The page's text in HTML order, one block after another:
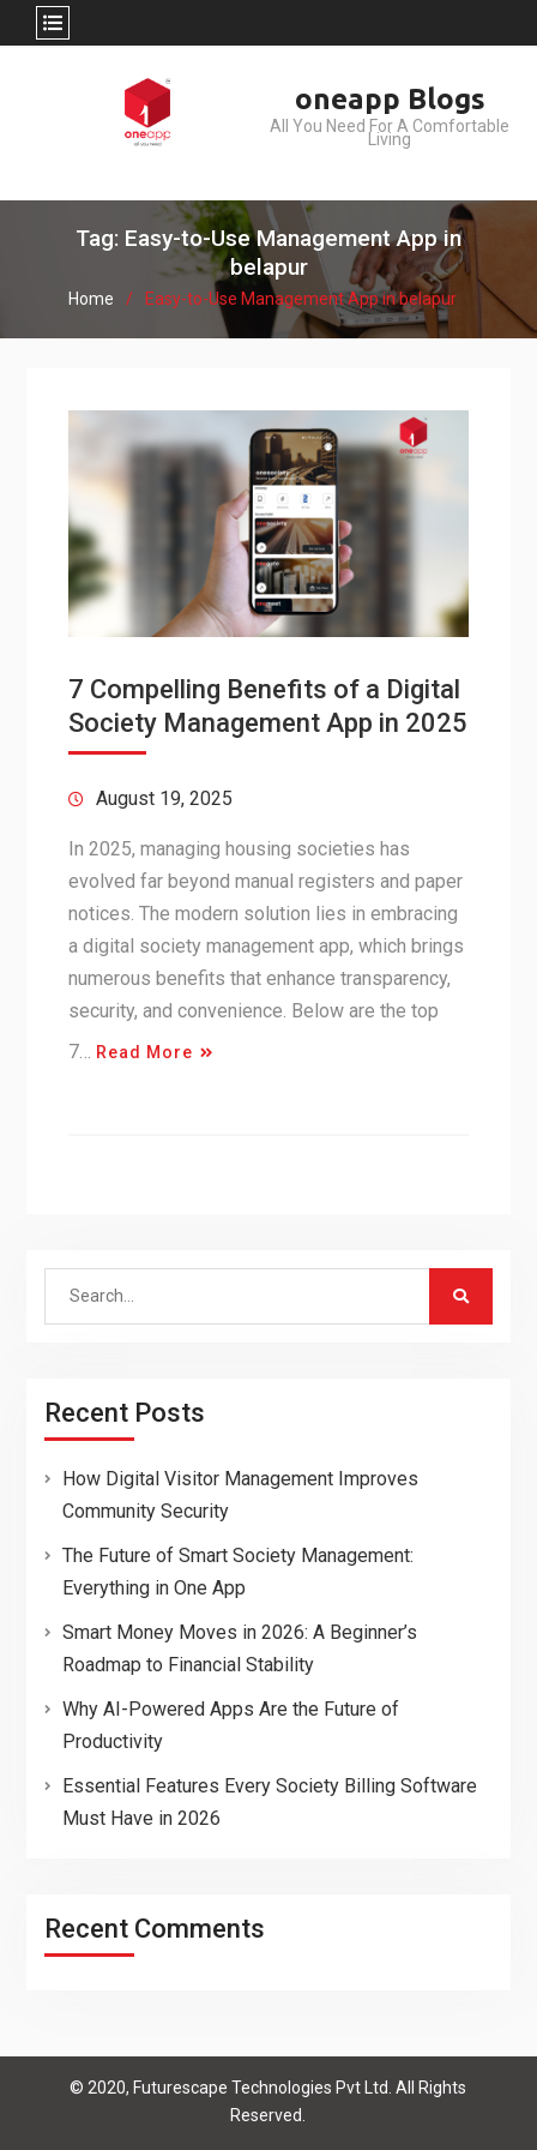
oneapp Blogs
All You Need For A Comfortable
Living
Tag: Easy-to-Use Management App in
belapur
Home Easy-to-Use Management App in belapur
7 Compelling Benefits of a Digital
Society Management App in 2025
August 19, 2025
In 2025, managing housing societies has
evolved far beyond manual registers and paper
notices. The modern solution lies in embracing
a digital society management app, which brings
numerous benefits that enhance transparency,
security, and convenience. Below are the top
7…
Read More
Search
Recent Posts
How Digital Visitor Management Improves
Community Security
The Future of Smart Society Management:
Everything in One App
Smart Money Moves in 2026: A Beginner’s
Roadmap to Financial Stability
Why AI-Powered Apps Are the Future of
Productivity
Essential Features Every Society Billing Software
Must Have in 2026
Recent Comments
© 2020, Futurescape Technologies Pvt Ltd. All Rights
Reserved.